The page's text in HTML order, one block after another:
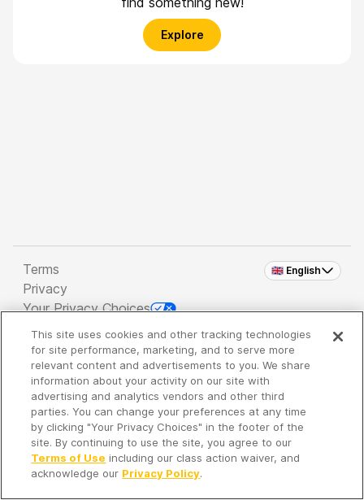
Explore
🇬🇧 English
Terms
Privacy
Your Privacy Choices
Copyright 2026 - Spreaker Inc. an iHeartMedia
Company
It's so quiet here...
Time to discover new episodes!
This site uses cookies and other tracking technologies
for site performance, marketing, and to serve more
relevant content and advertisements to you. We share
information about your activity on our site with
advertising and analytics vendors and other third
parties. You can change your preferences at any time
by clicking "Your Privacy Choices" in the footer of the
site. By continuing to use the site, you agree to our
Terms of Use including our class action waiver, and
acknowledge our Privacy Policy.